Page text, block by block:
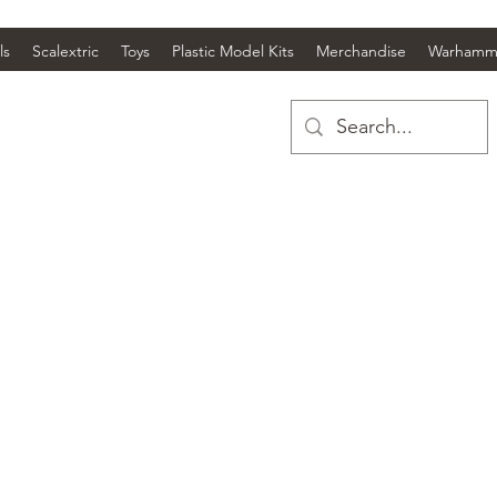
Scalextric Toys Plastic Model Kits Merchandise